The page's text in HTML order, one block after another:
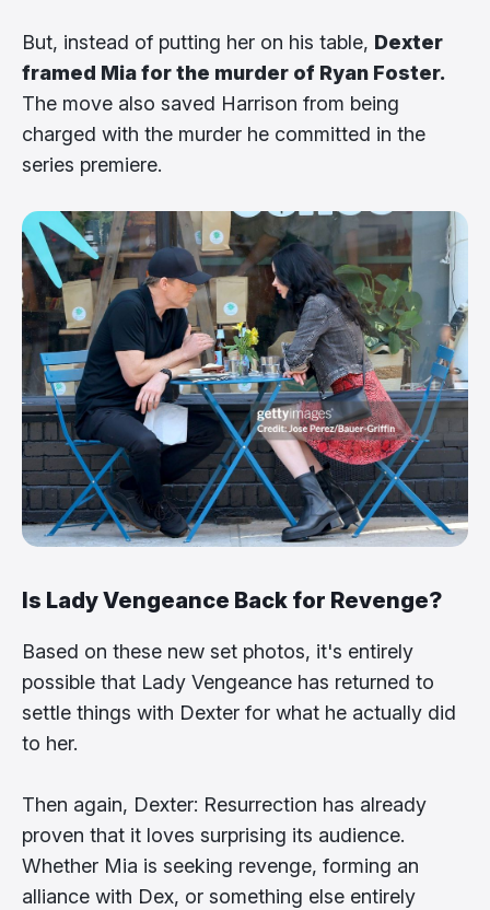
But, instead of putting her on his table, Dexter
framed Mia for the murder of Ryan Foster.
The move also saved Harrison from being
charged with the murder he committed in the
series premiere.
Is Lady Vengeance Back for Revenge?
Based on these new set photos, it's entirely
possible that Lady Vengeance has returned to
settle things with Dexter for what he actually did
to her.
Then again, Dexter: Resurrection has already
proven that it loves surprising its audience.
Whether Mia is seeking revenge, forming an
alliance with Dex, or something else entirely